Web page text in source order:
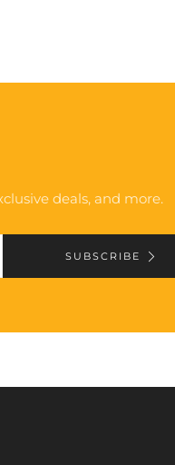
deals, and more.
SUBSCRIBE